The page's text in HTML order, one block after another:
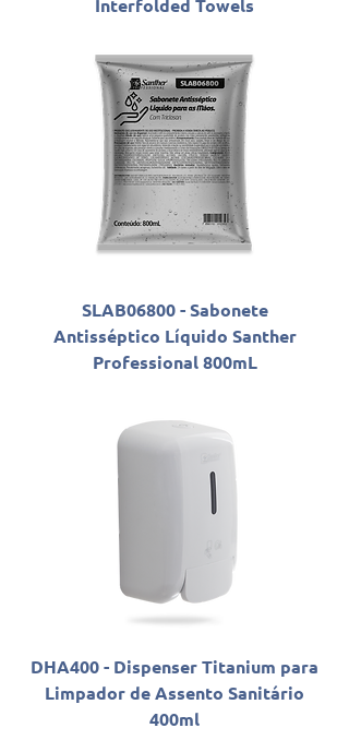
Interfolded Towels
SLAB06800 - Sabonete
Antisséptico Líquido Santher
Professional 800mL
DHA400 - Dispenser Titanium para
Limpador de Assento Sanitário
400ml